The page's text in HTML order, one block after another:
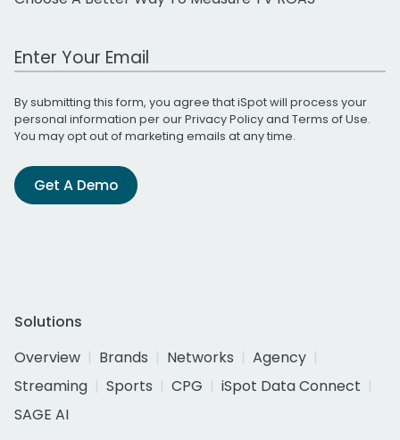
Work Email Address
By submitting this form, you agree that iSpot will process your
personal information per ourPrivacy Policyand Terms of Use.
You may opt out of marketing emails at any time.
Get A Demo
Solutions
Overview
Brands Networks
Agency
Streaming
Sports CPG
iSpot Data Connect
SAGE AI